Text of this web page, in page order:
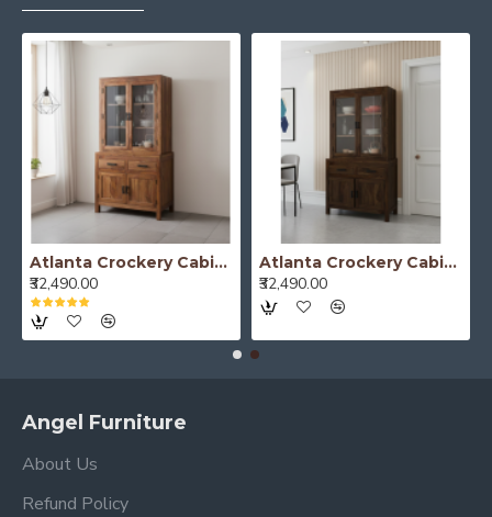
Atlanta Crockery Cabinet | Kitchen Cabinet (Honey Finish)
₹32,490.00
Atlanta Crockery Cabinet | Kitchen Cabinet (Walnut Finish)
₹32,490.00
Angel Furniture
About Us
Refund Policy